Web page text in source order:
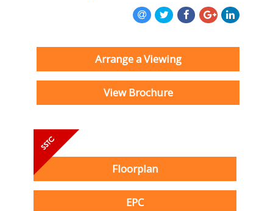
Arrange a Viewing
View Brochure
Floorplan
EPC